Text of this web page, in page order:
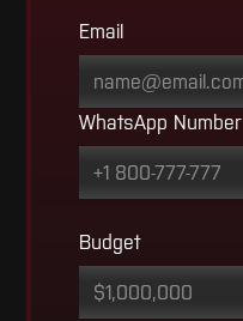
Email
WhatsApp Number
Budget